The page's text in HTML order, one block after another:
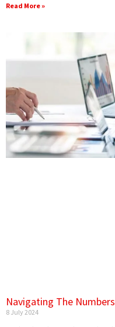
Read More »
Navigating The Numbers
8 July 2024